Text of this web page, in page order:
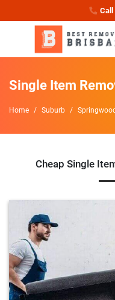
Call
Single Item
Home Suburb Springwood
Cheap Single